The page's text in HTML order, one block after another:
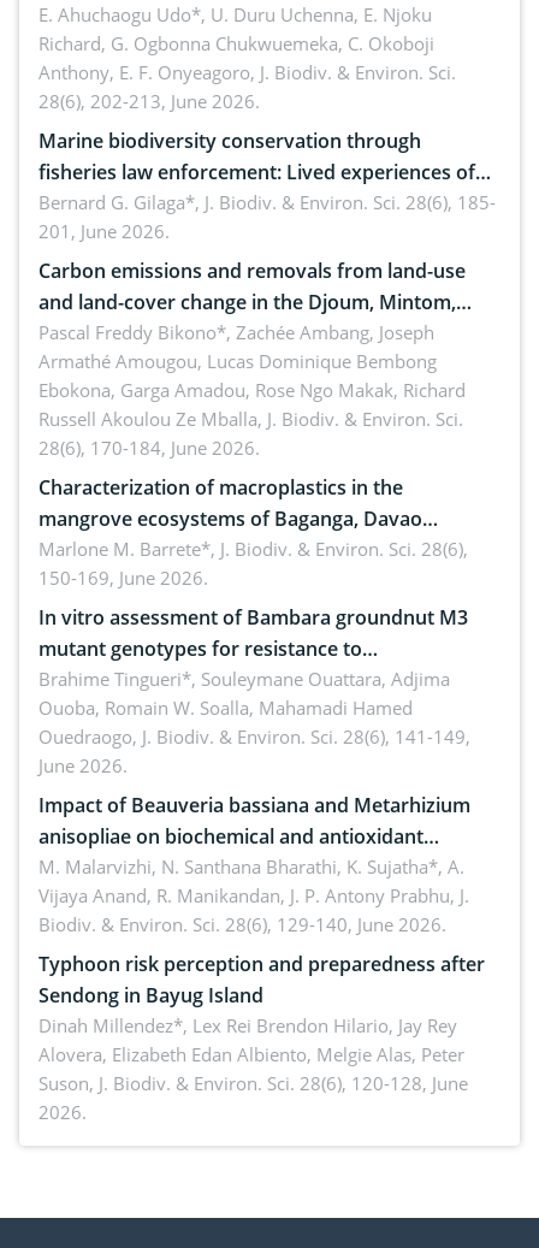
dynamics
E. Ahuchaogu Udo*, U. Duru Uchenna, E. Njoku
Richard, G. Ogbonna Chukwuemeka, C. Okoboji
Anthony, E. F. Onyeagoro, J. Biodiv. & Environ. Sci.
28(6), 202-213, June 2026.
Marine biodiversity conservation through
fisheries law enforcement: Lived experiences of
implementers of Republic Act No. 8550, as
amended by Republic Act No. 10654
Bernard G. Gilaga*, J. Biodiv. & Environ. Sci. 28(6), 185-
201, June 2026.
Carbon emissions and removals from land-use
and land-cover change in the Djoum, Mintom,
Ngoyla, and Yokadouma forest block, Cameroon
(Congo Basin)
Pascal Freddy Bikono*, Zachée Ambang, Joseph
Armathé Amougou, Lucas Dominique Bembong
Ebokona, Garga Amadou, Rose Ngo Makak, Richard
Russell Akoulou Ze Mballa, J. Biodiv. & Environ. Sci.
28(6), 170-184, June 2026.
Characterization of macroplastics in the
mangrove ecosystems of Baganga, Davao
Oriental, Philippines
Marlone M. Barrete*, J. Biodiv. & Environ. Sci. 28(6),
150-169, June 2026.
In vitro assessment of Bambara groundnut M3
mutant genotypes for resistance to
Macrophomina phaseolina (Tassi) Goid. in the
seedling stage in Burkina Faso
Brahime Tingueri*, Souleymane Ouattara, Adjima
Ouoba, Romain W. Soalla, Mahamadi Hamed
Ouedraogo, J. Biodiv. & Environ. Sci. 28(6), 141-149,
June 2026.
Impact of Beauveria bassiana and Metarhizium
anisopliae on biochemical and antioxidant
enzymes in Rhynchophorus ferrugineus (Olivier)
infesting oil palm
M. Malarvizhi, N. Santhana Bharathi, K. Sujatha*, A.
Vijaya Anand, R. Manikandan, J. P. Antony Prabhu, J.
Biodiv. & Environ. Sci. 28(6), 129-140, June 2026.
Typhoon risk perception and preparedness after
Sendong in Bayug Island
Dinah Millendez*, Lex Rei Brendon Hilario, Jay Rey
Alovera, Elizabeth Edan Albiento, Melgie Alas, Peter
Suson, J. Biodiv. & Environ. Sci. 28(6), 120-128, June
2026.